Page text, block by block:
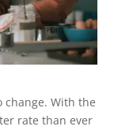
change. With the
rate than ever